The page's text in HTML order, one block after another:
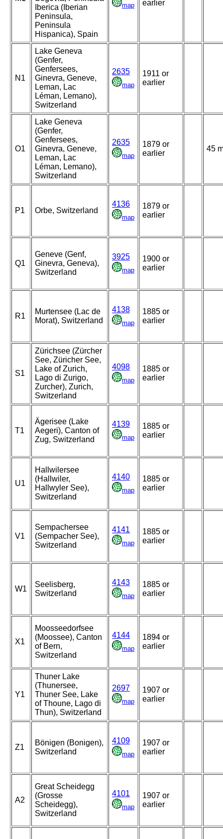
Iberica (Iberian
Peninsula,
Peninsula
Hispanica), Spain
map earlier
N1
Lake Geneva
(Genfer,
Genfersees,
Ginevra, Geneve,
Leman, Lac
Léman, Lemano),
Switzerland
2635
map
1911 or
earlier
O1
Lake Geneva
(Genfer,
Genfersees,
Ginevra, Geneve,
Leman, Lac
Léman, Lemano),
Switzerland
2635
map
1879 or
earlier
45
P1 Orbe, Switzerland
4136
map
1879 or
earlier
Q1
Geneve (Genf,
Ginevra, Geneva),
Switzerland
3925
map
1900 or
earlier
R1
Murtensee (Lac de
Morat), Switzerland
4138
map
1885 or
earlier
S1
Zürichsee (Zürcher
See, Züricher See,
Lake of Zurich,
Lago di Zurigo,
Zurcher), Zurich,
Switzerland
4098
map
1885 or
earlier
T1
Ägerisee (Lake
Aegeri), Canton of
Zug, Switzerland
4139
map
1885 or
earlier
U1
Hallwilersee
(Hallwiler,
Hallwyler See),
Switzerland
4140
map
1885 or
earlier
V1
Sempachersee
(Sempacher See),
Switzerland
4141
map
1885 or
earlier
W1
Seelisberg,
Switzerland
4143
map
1885 or
earlier
X1
Moosseedorfsee
(Moossee), Canton
of Bern,
Switzerland
4144
map
1894 or
earlier
Y1
Thuner Lake
(Thunersee,
Thuner See, Lake
of Thoune, Lago di
Thun), Switzerland
2697
map
1907 or
earlier
Z1
Bönigen (Bonigen),
Switzerland
4109
map
1907 or
earlier
A2
Great Scheidegg
(Grosse
Scheidegg),
Switzerland
4101
map
1907 or
earlier